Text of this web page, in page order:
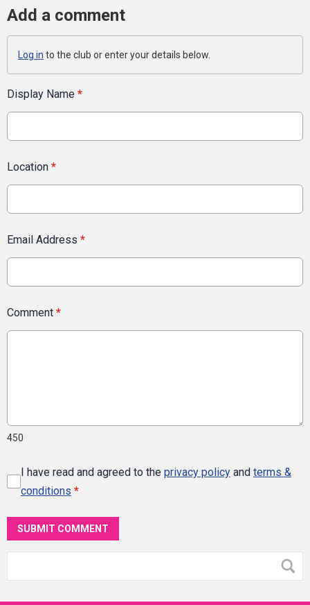
Add a comment
Log in to the club or enter your details below.
Display Name *
Location *
Email Address *
Comment *
450
I have read and agreed to the privacy policy and terms &
conditions *
SUBMIT COMMENT